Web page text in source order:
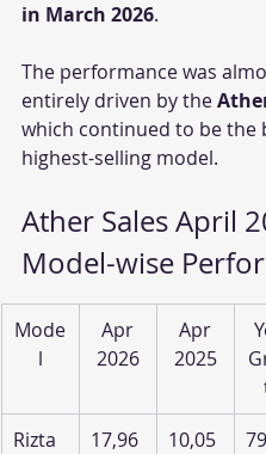
in March 2026.
The performance was
entirely driven by the
which continued to be the
highest-selling model.
Ather Sales April
Model-wise
Mode
l
Apr
2026
Apr
2025
Rizta
17,96
10,05